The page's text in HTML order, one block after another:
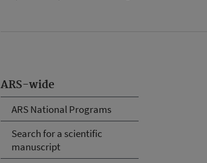
ARS-wide
ARS National Programs
Search for a scientific
manuscript